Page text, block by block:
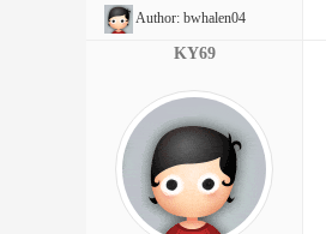
Author: bwhalen04
KY69